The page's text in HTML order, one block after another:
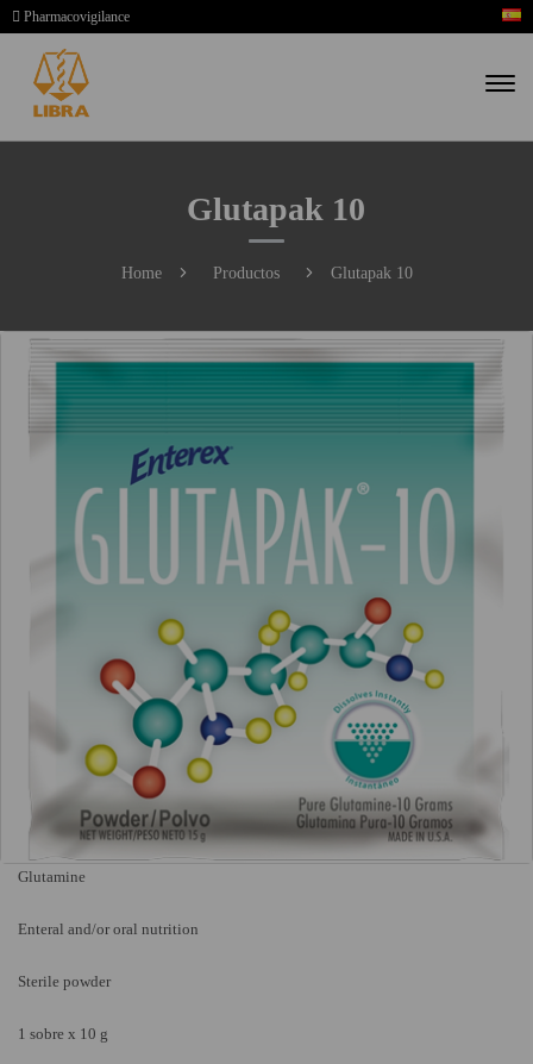
Pharmacovigilance
Glutapak 10
Home Productos Glutapak 10
Glutamine
Enteral and/or oral nutrition
Sterile powder
1 sobre x 10 g